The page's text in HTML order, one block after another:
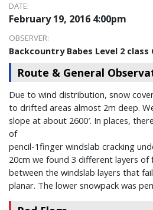
DATE:
February 19, 2016 4:00pm
OBSERVER:
Backcountry Babes Level 2
Route & General
Due to wind distribution, snow
to drifted areas almost 2m deep.
slope at about 2600′. In places,
of
pencil-1finger windslab cracking
20cm we found 3 different layers of
between the windslab layers that
planar. The lower snowpack was